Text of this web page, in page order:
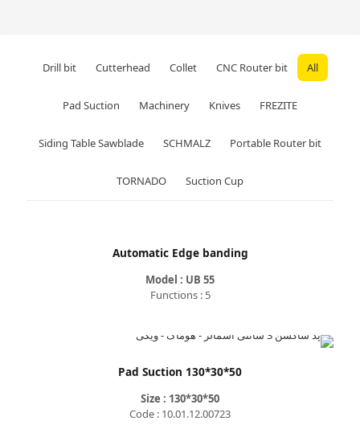
All
CNC Router bit
Collet
Cutterhead
Drill bit
FREZITE
Knives
Machinery
Pad Suction
Portable Router bit
SCHMALZ
Siding Table Sawblade
Suction Cup
TORNADO
Automatic Edge banding
Model : UB 55
Functions : 5
Pad Suction 130*30*50
Size : 130*30*50
Code : 10.01.12.00723